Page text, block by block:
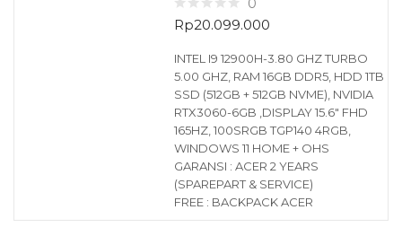
0
Rp20.099.000
INTEL I9 12900H-3.80 GHZ TURBO
5.00 GHZ, RAM 16GB DDR5, HDD 1TB
SSD (512GB + 512GB NVME), NVIDIA
RTX3060-6GB ,DISPLAY 15.6″ FHD
165HZ, 100SRGB TGP140 4RGB,
WINDOWS 11 HOME + OHS
GARANSI : ACER 2 YEARS
(SPAREPART & SERVICE)
FREE : BACKPACK ACER